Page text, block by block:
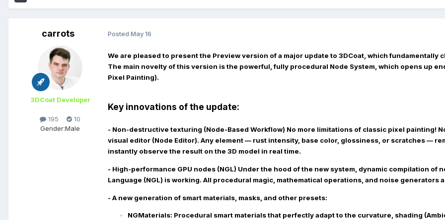
carrots
3DCoat Developer
195
10
Gender:Male
Posted May 16
We are pleased to present the Preview version of a major update to 3DCoat, which
The main novelty of this version is the powerful, fully procedural Node System , which opens up
Pixel Painting).
Key innovations of the update:
- Non-destructive texturing (Node-Based Workflow) No more limitations of classic pixel painting!
visual editor (Node Editor). Any element — rust intensity, base color, glossiness, or scratches —
instantly observe the result on the 3D model in real time.
- High-performance GPU nodes (NGL) Under the hood of the new system, dynamic compilation of
Language (NGL) is working. All procedural magic, mathematical operations, and noise generators
- A new generation of smart materials, masks, and other presets:
NGMaterials: Procedural smart materials that perfectly adapt to the curvature, shading